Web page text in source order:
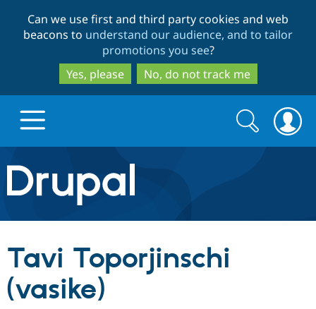
to
main
content
to
search
Can we use first and third party cookies and web
beacons to understand our audience, and to tailor
promotions you see?
Yes, please
No, do not track me
Drupal.org home
Discover Drupal
Build with Drupal
Search
form
Search
Tavi Toporjinschi
(vasike)